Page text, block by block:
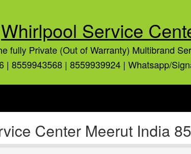
Whirlpool Service
fully Private (Out of Warranty) Multibrand
| 8559943568 | 8559939924 | Whatsapp/
Center Meerut India